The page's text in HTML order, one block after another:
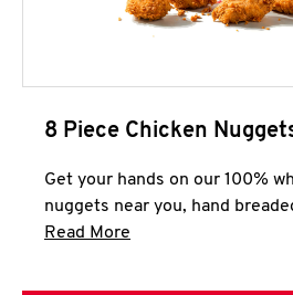
8 Piece Chicken
Get your hands on our 100%
nuggets near you, hand
Read More